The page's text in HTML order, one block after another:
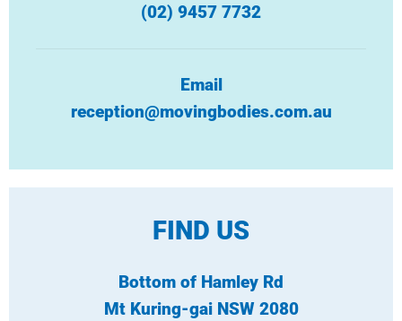
(02) 9457 7732
Email
reception@movingbodies.com.au
FIND US
Bottom of Hamley Rd
Mt Kuring-gai NSW 2080